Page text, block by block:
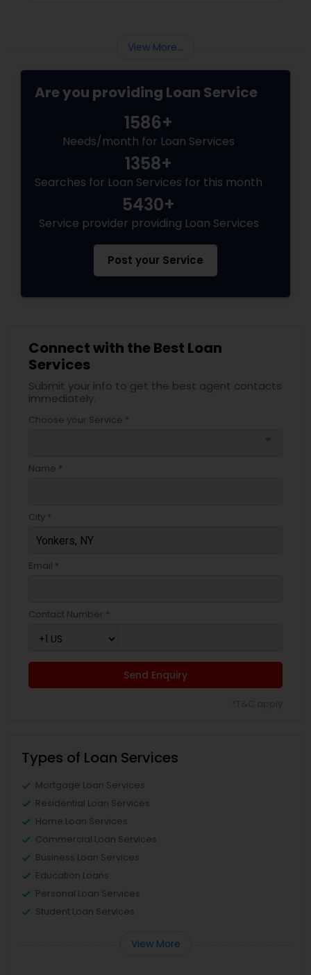
View More...
Are you providing Loan Service
1586+
Needs/month for Loan Services
1358+
Searches for Loan Services for this month
5430+
Service provider providing Loan Services
Post your Service
Connect with the Best Loan
Services
Submit your info to get the best agent contacts
immediately.
Choose your Service *
Name *
City *
Email *
Contact Number *
Send Enquiry
Types of Loan Services
Mortgage Loan Services
Residential Loan Services
Home Loan Services
Commercial Loan Services
Business Loan Services
Education Loans
Personal Loan Services
Student Loan Services
View More